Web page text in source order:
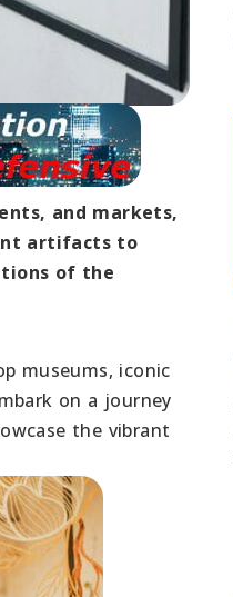
and markets,
artifacts to
of the
museums, iconic
on a journey
the vibrant